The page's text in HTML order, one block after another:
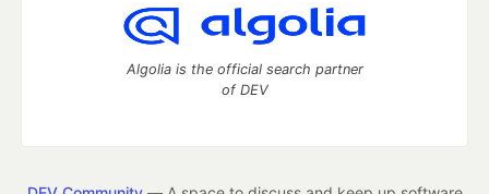
Algolia is the official search partner
of DEV